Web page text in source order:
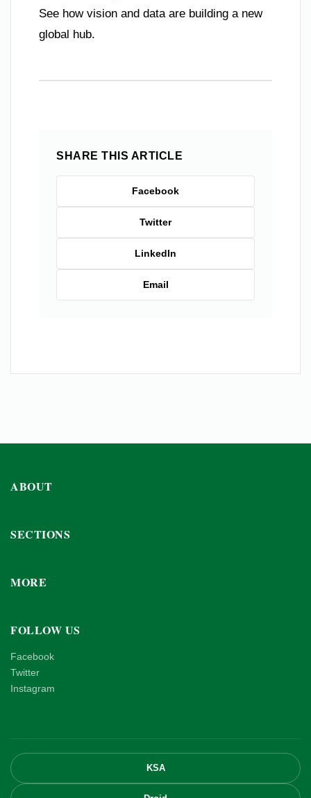
See how vision and data are building a new
global hub.
SHARE THIS ARTICLE
Facebook
Twitter
LinkedIn
Email
ABOUT
SECTIONS
MORE
FOLLOW US
Facebook
Twitter
Instagram
KSA